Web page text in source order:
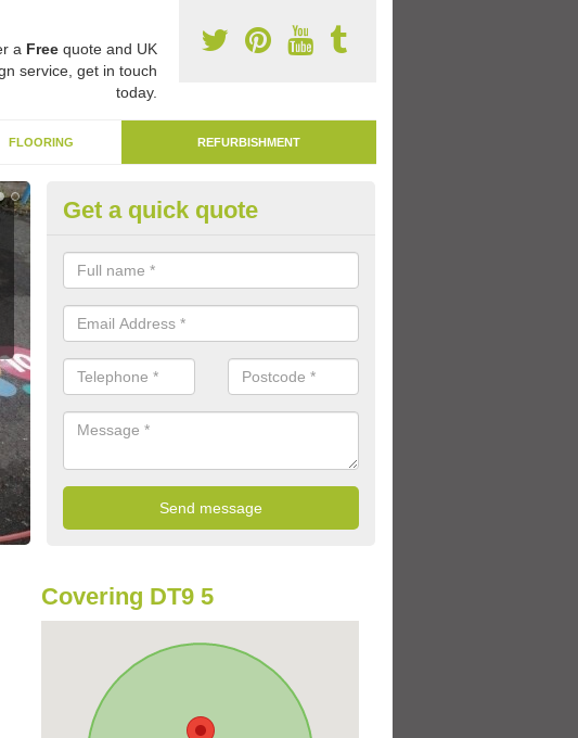
a Freequote and UK
service, get in touch
today.
FLOORING REFURBISHMENT
Remark Play Area Surfaces in
We are able to remark play area surfaces if existing markings have
long period of time.
Get a quick quote
Covering DT9 5